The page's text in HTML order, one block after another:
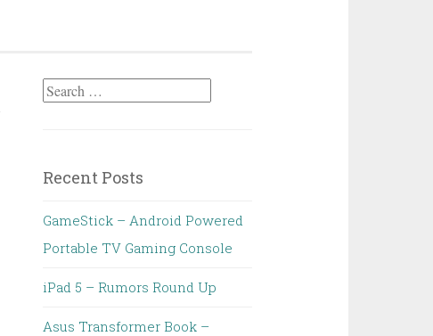
Search
Recent Posts
GameStick – Android Powered
Portable TV Gaming Console
iPad 5 – Rumors Round Up
Asus Transformer Book –